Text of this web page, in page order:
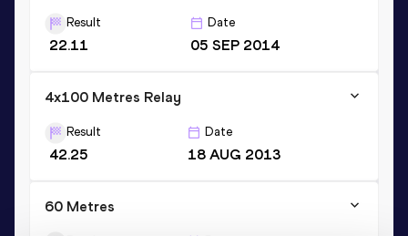
Result
22.11
Date
05 SEP 2014
4x100 Metres Relay
Result
42.25
Date
18 AUG 2013
60 Metres